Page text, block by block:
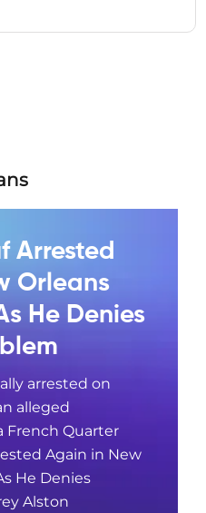
Arrested
Orleans
He Denies
arrested on
alleged
French Quarter
Again in New
He Denies
Alston